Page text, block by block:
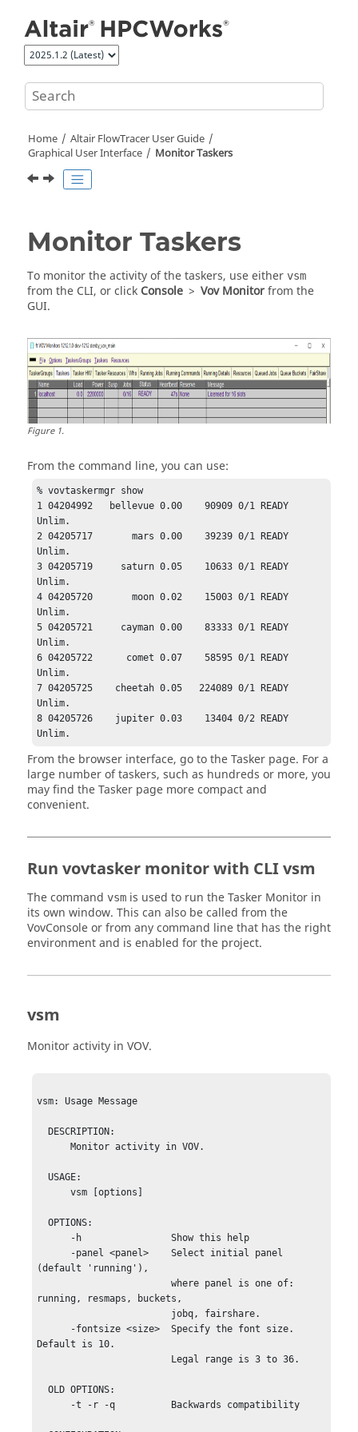
Home Altair FlowTracer User Guide
Graphical User Interface
MonitorTaskers
Monitor Taskers
To monitor the activity of thetaskers, use either vsm
from the CLI, or click Console > Vov Monitorfrom the
GUI.
Figure1.
From the command line, you can use:
% vovtaskermgr show
1 04204992   bellevue 0.00    90909 0/1 READY
Unlim.
2 04205717       mars 0.00    39239 0/1 READY
Unlim.
3 04205719     saturn 0.05    10633 0/1 READY
Unlim.
4 04205720       moon 0.02    15003 0/1 READY
Unlim.
5 04205721     cayman 0.00    83333 0/1 READY
Unlim.
6 04205722      comet 0.07    58595 0/1 READY
Unlim.
7 04205725    cheetah 0.05   224089 0/1 READY
Unlim.
8 04205726    jupiter 0.03    13404 0/2 READY
Unlim.
From the browser interface, go to theTasker page. For a
large number oftaskers, such as hundreds or more, you
may find theTasker page more compact and
convenient.
Run vovtasker monitor with CLI vsm
The command vsm is used to run theTasker Monitor in
its own window. This can also be called from the
VovConsole or from any command line that has the right
environment and is enabled for the project.
vsm
Monitor activity in VOV.
vsm: Usage Message
  DESCRIPTION:
      Monitor activity in VOV.
  USAGE:
      vsm [options]
  OPTIONS:
(default 'running'),
                        where panel is one of:
running, resmaps, buckets,
Default is 10.
  OLD OPTIONS: